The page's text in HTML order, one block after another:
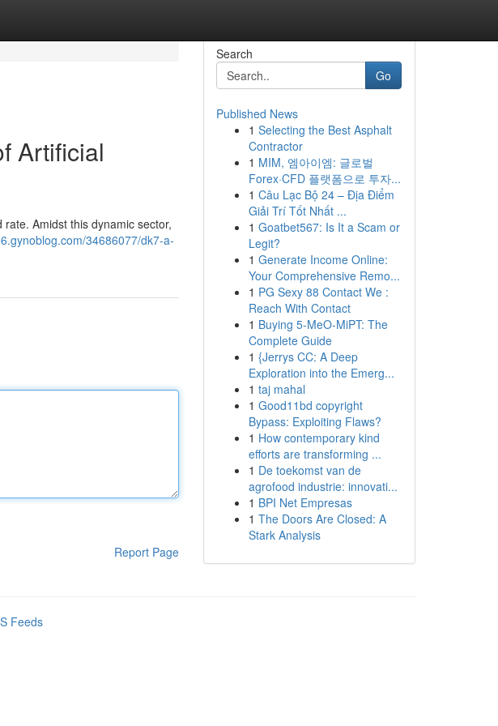
Artificial
Amidst this dynamic sector,
34686077/dk7-a-
Report Page
Search
Go
Published News
1 Selecting the Best Asphalt
Contractor
1 MIM, 엠아이엠: 글로벌
Forex·CFD 플랫폼으로 투자...
1 Câu Lạc Bộ 24 – Địa Điểm
Giải Trí Tốt Nhất ...
1 Goatbet567: Is It a Scam or
Legit?
1 Generate Income Online:
Your Comprehensive Remo...
1 PG Sexy 88 Contact We :
Reach With Contact
1 Buying 5-MeO-MiPT: The
Complete Guide
1 {Jerrys CC: A Deep
Exploration into the Emerg...
1 taj mahal
1 Good11bd copyright
Bypass: Exploiting Flaws?
1 How contemporary kind
efforts are transforming ...
1 De toekomst van de
agrofood industrie: innovati...
1 BPI Net Empresas
1 The Doors Are Closed: A
Stark Analysis
Feeds